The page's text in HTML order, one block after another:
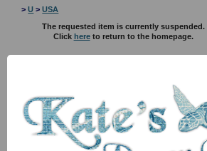
>U >USA
The requested item is currently suspended.
Click hereto return to the homepage.